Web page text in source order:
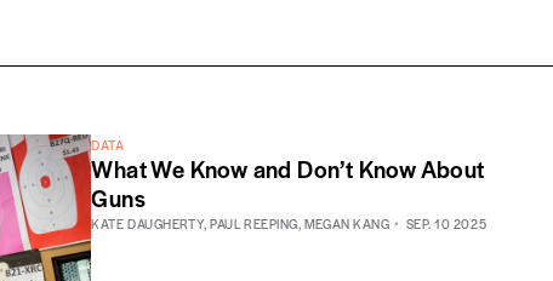
DATA
What We Know and Don’t Know About
Guns
KATE DAUGHERTY,PAUL REEPING, MEGAN KANG SEP. 10 2025